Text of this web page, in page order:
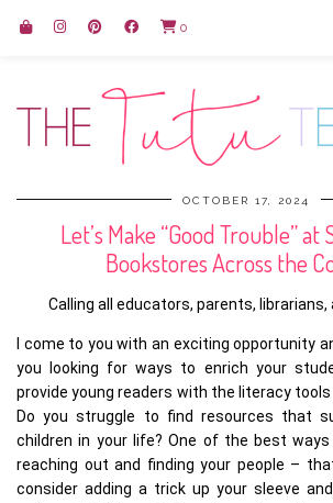
0
OCTOBER 17, 2024
Let’s Make “Good Trouble” at
Bookstores Across the
Calling all educators, parents, librarians,
I come to you with an exciting opportunity
you looking for ways to enrich your
provide young readers with the literacy
Do you struggle to find resources that
children in your life? One of the best
reaching out and finding your people –
consider adding a trick up your sleeve